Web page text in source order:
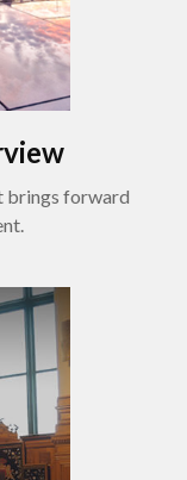
brings forward